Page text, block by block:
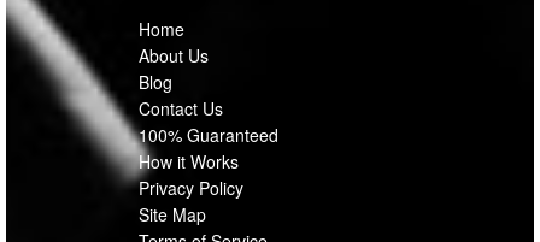
Home
About Us
Blog
Contact Us
100% Guaranteed
How it Works
Privacy Policy
Site Map